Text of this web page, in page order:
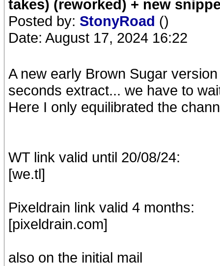
takes) (reworked) + new
Posted by: StonyRoad ()
Date: August 17, 2024 16:22
A new early Brown Sugar
seconds extract... we have to
Here I only equilibrated the
WT link valid until 20/08/24:
[we.tl]
Pixeldrain link valid 4 months:
[pixeldrain.com]
also on the initial mail